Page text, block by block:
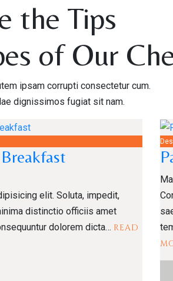
the Tips
of Our
ipsam corrupti consectetur cum.
dignissimos fugiat sit nam.
elit. Soluta, impedit,
distinctio officiis amet
dolorem dicta… READ